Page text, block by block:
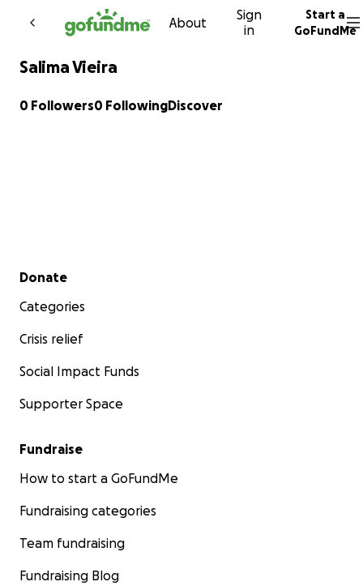
Skip to content
About
Sign
in
Start a
GoFundMe
Salima Vieira
0 Followers0 FollowingDiscover
Secondary menu
Donate
Categories
Crisis relief
Social Impact Funds
Supporter Space
Fundraise
How to start a GoFundMe
Fundraising categories
Team fundraising
Fundraising Blog